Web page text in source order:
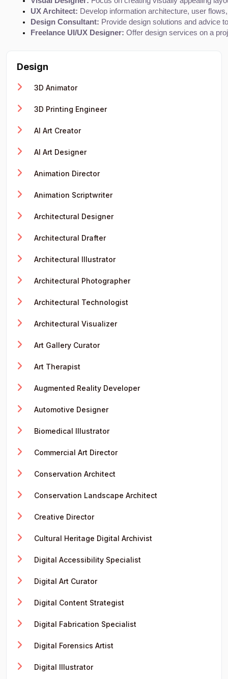
UX Architect: Develop information architecture, user
Design Consultant: Provide design solutions and advice
Freelance UI/UX Designer: Offer design services on a
Design
3D Animator
3D Printing Engineer
AI Art Creator
AI Art Designer
Animation Director
Animation Scriptwriter
Architectural Designer
Architectural Drafter
Architectural Illustrator
Architectural Photographer
Architectural Technologist
Architectural Visualizer
Art Gallery Curator
Art Therapist
Augmented Reality Developer
Automotive Designer
Biomedical Illustrator
Commercial Art Director
Conservation Architect
Conservation Landscape Architect
Creative Director
Cultural Heritage Digital Archivist
Digital Accessibility Specialist
Digital Art Curator
Digital Content Strategist
Digital Fabrication Specialist
Digital Forensics Artist
Digital Illustrator